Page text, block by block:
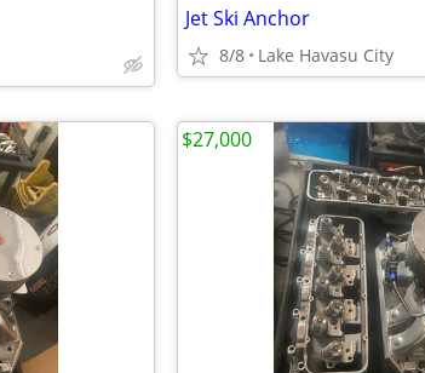
Jet Ski Anchor
8/8 Lake Havasu City
$27,000